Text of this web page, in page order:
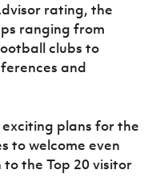
Programme
rating, the
ranging from
clubs to
and
plans for the
to welcome even
the Top 20 visitor